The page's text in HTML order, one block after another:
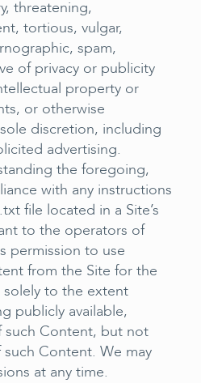
threatening,
tortious, vulgar,
spam,
of privacy or publicity
property or
or otherwise
discretion, including
advertising.
the foregoing,
with any instructions
file located in a Site’s
to the operators of
permission to use
from the Site for the
to the extent
publicly available,
such Content, but not
Content. We may
at any time.